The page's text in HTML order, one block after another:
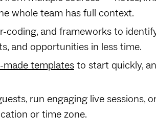
whole team has full context.
coding, and frameworks to
and opportunities in less time.
made templatesto start quickly,
run engaging live sessions,
or time zone.